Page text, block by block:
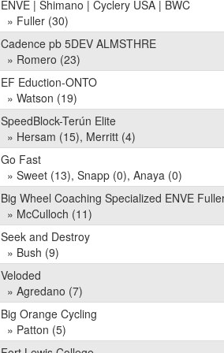
ENVE | Shimano | Cyclery USA | BWC
» Fuller (30)
Cadence pb 5DEV ALMSTHRE
» Romero (23)
EF Eduction-ONTO
» Watson (19)
SpeedBlock-Terún Elite
» Hersam (15), Merritt (4)
Go Fast
» Sweet (13), Snapp (0), Anaya (0)
Big Wheel Coaching Specialized ENVE
» McCulloch (11)
Seek and Destroy
» Bush (9)
Veloded
» Agredano (7)
Big Orange Cycling
» Patton (5)